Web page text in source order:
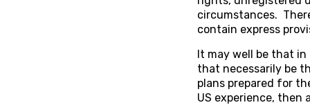
circumstances.
contain express
It may well be that
that necessarily be
plans prepared for
US experience, then